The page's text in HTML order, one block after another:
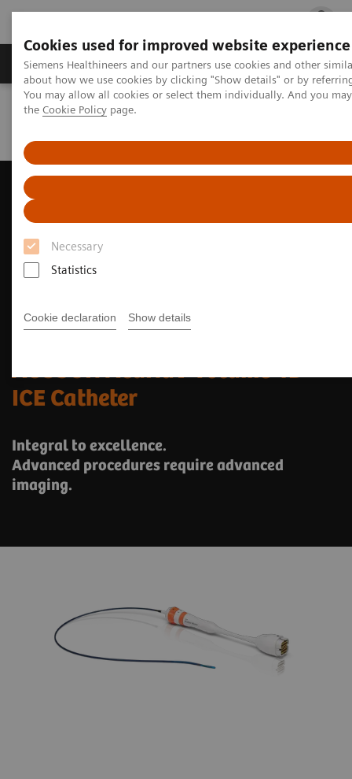
Cookies used for improved website experience
Siemens Healthineers and our partners use cookies and other
about how we use cookies by clicking "Show details" or by
You may allow all cookies or select them individually. And you
the Cookie Policy page.
Necessary
Statistics
Cookie declaration Show details
Products & Services Clinical Fields
Home Medical Imaging
ACUSON AcuNav Volume 4D
ICE Catheter
Integral to excellence.
Advanced procedures require advanced
imaging.